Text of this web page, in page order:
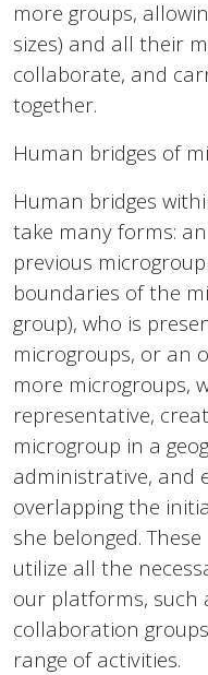
more groups,
sizes) and all their
collaborate, and
together.
Human bridges of
Human bridges
take many forms:
previous
boundaries of the
group), who is
microgroups, or an
more microgroups,
representative,
microgroup in a
administrative, and
overlapping the
she belonged.
utilize all the
our platforms, such
collaboration
range of activities.